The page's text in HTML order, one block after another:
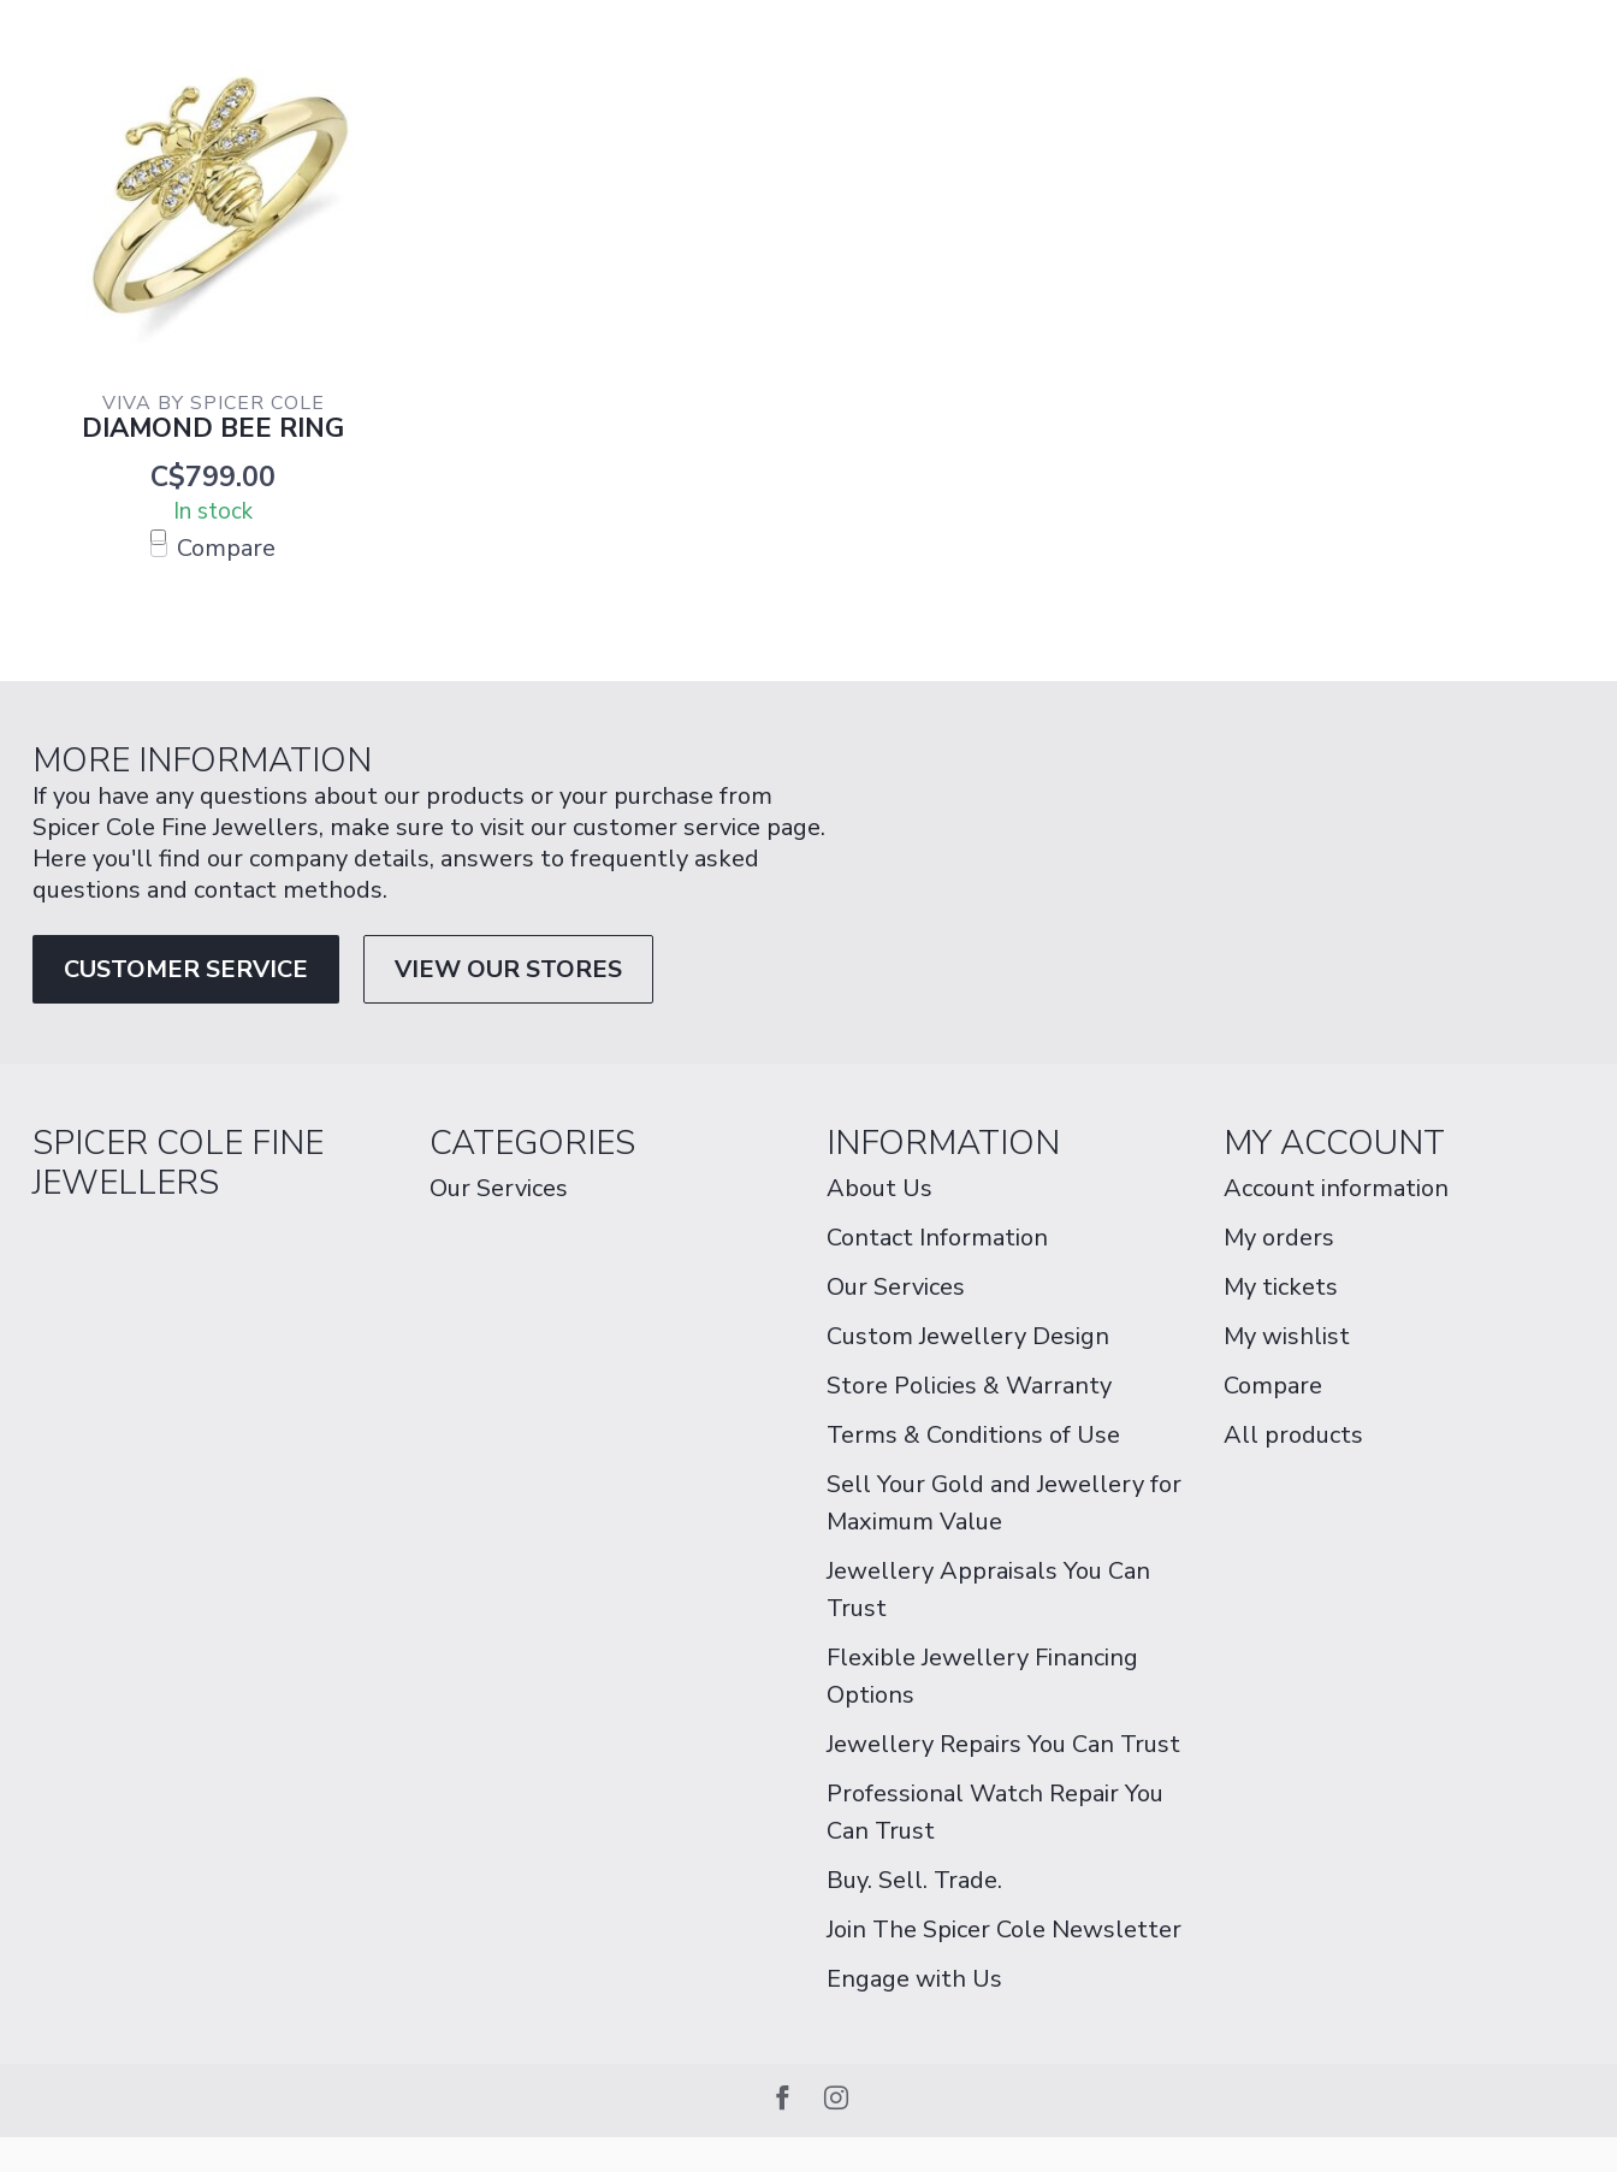
VIVA BY SPICER COLE
DIAMOND BEE RING
C$799.00
In stock
Compare
MORE INFORMATION
If you have any questions about our products or your purchase from
Spicer Cole Fine Jewellers, make sure to visit our customer service page.
Here you'll find our company details, answers to frequently asked
questions and contact methods.
CUSTOMER SERVICE VIEW OUR STORES
SPICER COLE FINE
JEWELLERS
CATEGORIES
Our Services
INFORMATION
About Us
Contact Information
Our Services
Custom Jewellery Design
Store Policies & Warranty
Terms & Conditions of Use
Sell Your Gold and Jewellery for
Maximum Value
Jewellery Appraisals You Can
Trust
Flexible Jewellery Financing
Options
Jewellery Repairs You Can Trust
Professional Watch Repair You
Can Trust
Buy. Sell. Trade.
Join The Spicer Cole Newsletter
Engage with Us
MY ACCOUNT
Account information
My orders
My tickets
My wishlist
Compare
All products